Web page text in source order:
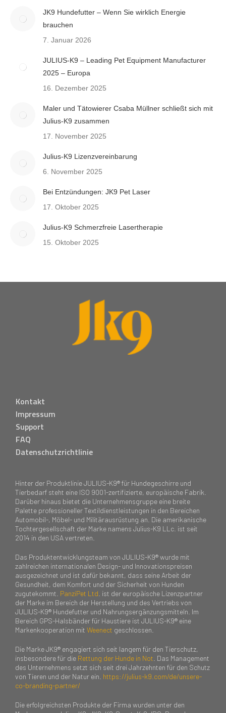
JK9 Hundefutter – Wenn Sie wirklich Energie
brauchen
7. Januar 2026
JULIUS-K9 – Leading Pet Equipment Manufacturer
2025 – Europa
16. Dezember 2025
Maler und Tätowierer Csaba Müllner schließt sich mit
Julius-K9 zusammen
17. November 2025
Julius-K9 Lizenzvereinbarung
6. November 2025
Bei Entzündungen: JK9 Pet Laser
17. Oktober 2025
Julius-K9 Schmerzfreie Lasertherapie
15. Oktober 2025
Kontakt
Impressum
Support
FAQ
Datenschutzrichtlinie
Hinter der Produktlinie JULIUS-K9® für Hundegeschirre und
Tierbedarf steht eine ISO 9001-zertifizierte, europäische Fabrik.
Darüber hinaus bietet die Unternehmensgruppe eine breite
Palette professioneller Textildienstleistungen in den Bereichen
Automobil-, Möbel- und Militärausrüstung an. Die amerikanische
Tochtergesellschaft der Marke namens Julius-K9 LLc. ist seit
2014 in den USA vertreten.
Das Produktentwicklungsteam von JULIUS-K9® wurde mit
zahlreichen internationalen Design- und Innovationspreisen
ausgezeichnet und ist dafür bekannt, dass seine Arbeit der
Gesundheit, dem Komfort und der Sicherheit von Hunden
zugutekommt. PanziPet Ltd . ist der europäische Lizenzpartner
der Marke im Bereich der Herstellung und des Vertriebs von
JULIUS-K9® Hundefutter und Nahrungsergänzungsmitteln. Im
Bereich GPS-Halsbänder für Haustiere ist JULIUS-K9® eine
Markenkooperation mit Weenect geschlossen.
Die Marke JK9® engagiert sich seit langem für den Tierschutz,
insbesondere für die Rettung der Hunde in Not . Das Management
des Unternehmens setzt sich seit drei Jahrzehnten für den Schutz
von Tieren und der Natur ein. https://julius-k9.com/de/unsere-
co-branding-partner/
Die erfolgreichsten Produkte der Firma wurden unter den